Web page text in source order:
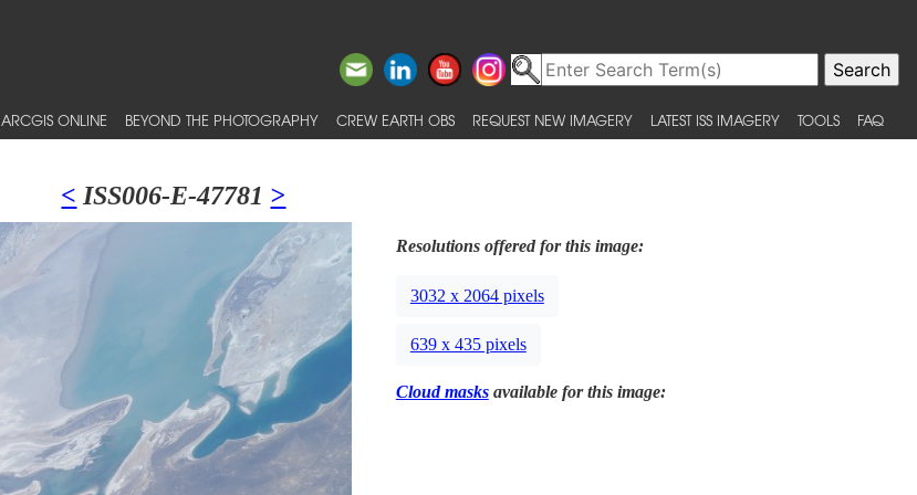
ARCGIS ONLINE BEYOND THE PHOTOGRAPHY CREW EARTH OBS REQUEST NEW IMAGERY LATEST ISS IMAGERY TOOLS FAQ
< ISS006-E-47781 >
Resolutions offered for this image:
3032 x 2064 pixels
639 x 435 pixels
Cloud masksavailable for this image: